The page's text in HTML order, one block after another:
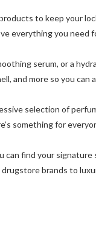
to keep your
everything you need
serum, or a
and more so you can
selection of
something for
can find your
brands to